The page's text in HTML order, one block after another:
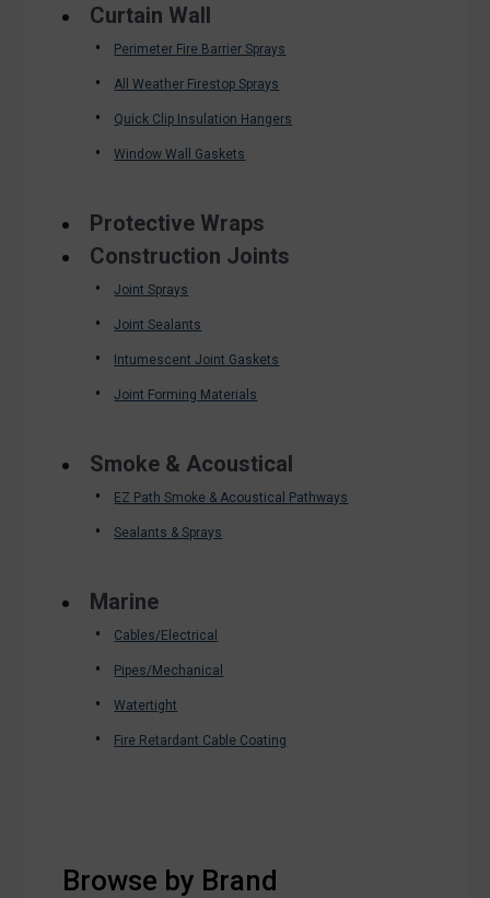
Curtain Wall
Perimeter Fire Barrier Sprays
All Weather Firestop Sprays
Quick Clip Insulation Hangers
Window Wall Gaskets
Protective Wraps
Construction Joints
Joint Sprays
Joint Sealants
Intumescent Joint Gaskets
Joint Forming Materials
Smoke & Acoustical
EZ Path Smoke & Acoustical Pathways
Sealants & Sprays
Marine
Cables/Electrical
Pipes/Mechanical
Watertight
Fire Retardant Cable Coating
Browse by Brand